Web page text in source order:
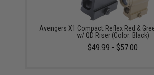
Avengers X1 Compact Reflex Red &
w/ QD Riser (Color: Black)
$49.99 - $57.00